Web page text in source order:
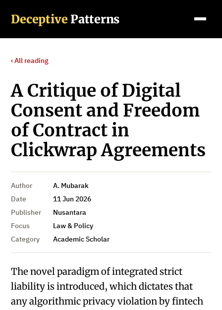
Deceptive Patterns
‹ All reading
A Critique of Digital
Consent and Freedom
of Contract in
Clickwrap Agreements
Author
A. Mubarak
Date
11 Jun 2026
Publisher
Nusantara
Focus
Law & Policy
Category
Academic Scholar
The novel paradigm of integrated strict
liability is introduced, which dictates that
any algorithmic privacy violation by fintech